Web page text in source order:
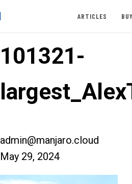
ARTICLES
101321-
admin@manjaro.cloud
May 29, 2024